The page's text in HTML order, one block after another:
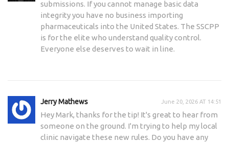
submissions. If you cannot manage basic data
integrity you have no business importing
pharmaceuticals into the United States. The SSCPP
is for the elite who understand quality control.
Everyone else deserves to wait in line.
Jerry Mathews June 20, 2026 AT 14:51
Hey Mark, thanks for the tip! It's great to hear from
someone on the ground. I'm trying to help my local
clinic navigate these new rules. Do you have any